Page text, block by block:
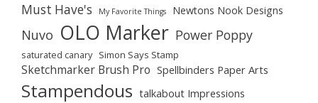
Must Have's My Favorite Things Newtons Nook Designs
Nuvo OLO Marker Power Poppy
saturated canary Simon Says Stamp
Sketchmarker Brush Pro Spellbinders Paper Arts
Stampendous talkabout Impressions